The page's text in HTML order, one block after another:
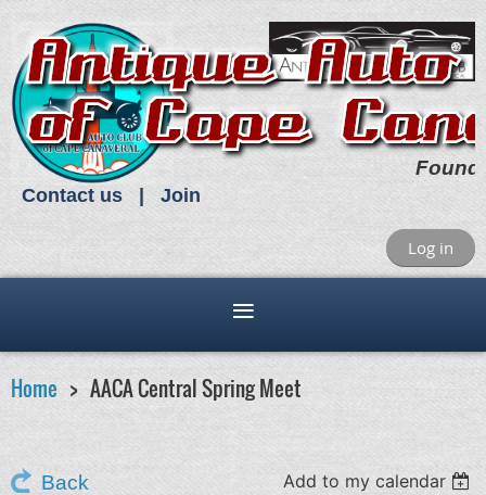
Contact us Join
Log in
Home AACA Central Spring Meet
Back Add to my calendar